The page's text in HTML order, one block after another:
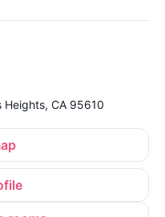
Heights, CA 95610